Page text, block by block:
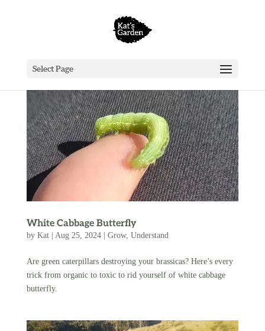
Select Page
White Cabbage Butterfly
by Kat| Aug 25, 2024| Grow, Understand
Are green caterpillars destroying your brassicas? Here’s every
trick from organic to toxic to rid yourself of white cabbage
butterfly.